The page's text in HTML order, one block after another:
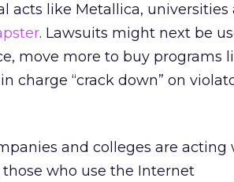
acts like Metallica, universities
. Lawsuits might next be
move more to buy programs
charge “crack down” on
and colleges are acting
who use the Internet